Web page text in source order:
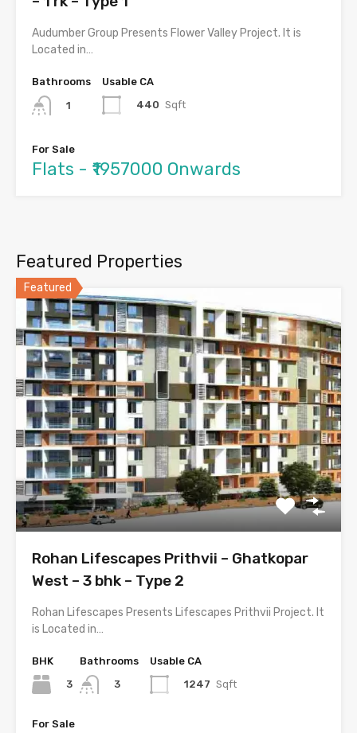
Audumber Group Presents Flower Valley Project. It is
Located in…
Bathrooms
1
Usable CA
440 Sqft
For Sale
Flats - ₹1957000 Onwards
Featured Properties
Featured
Rohan Lifescapes Prithvii – Ghatkopar
West – 3 bhk – Type 2
Rohan Lifescapes Presents Lifescapes Prithvii Project. It
is Located in…
BHK
3
Bathrooms
3
Usable CA
1247 Sqft
For Sale